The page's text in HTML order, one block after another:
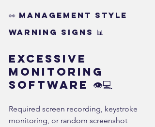
👀 Management Style
Warning Signs 📊
Excessive
Monitoring
Software 👁️💻
Required screen recording, keystroke
monitoring, or random screenshot